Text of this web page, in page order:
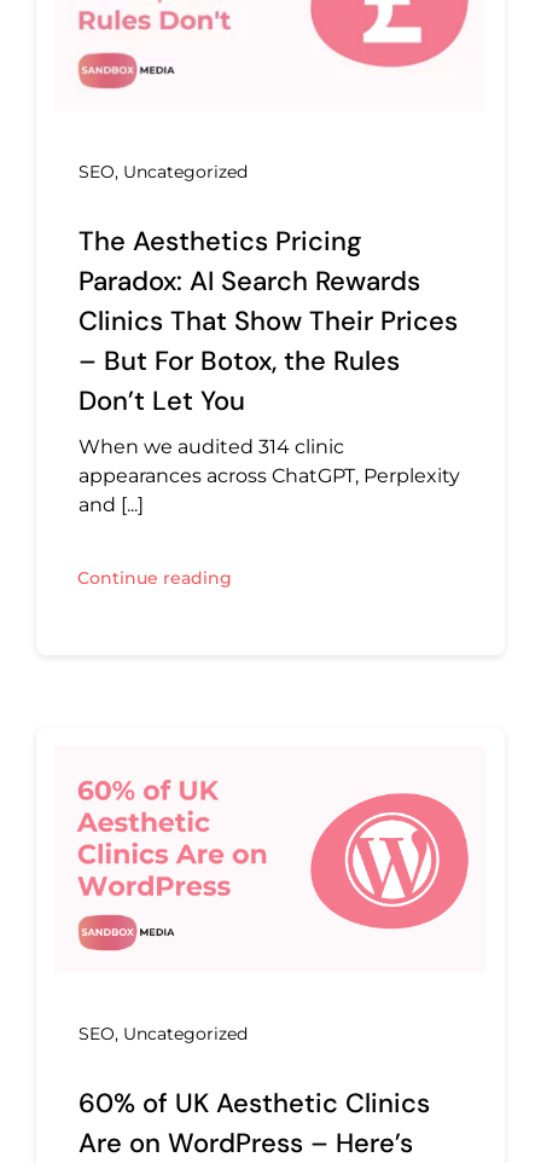
SEO, Uncategorized
The Aesthetics Pricing
Paradox: AI Search Rewards
Clinics That Show Their Prices
– But For Botox, the Rules
Don’t Let You
When we audited 314 clinic
appearances across ChatGPT, Perplexity
and [...]
Continue reading
SEO, Uncategorized
60% of UK Aesthetic Clinics
Are on WordPress – Here’s